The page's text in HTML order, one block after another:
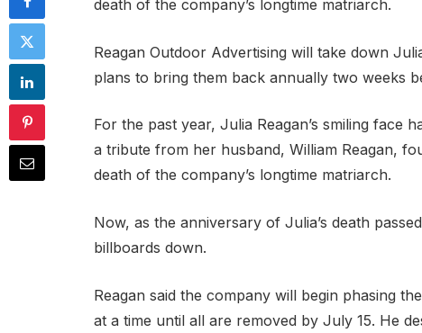
death of the company’s longtime matriarch.
​Reagan Outdoor Advertising will take down
plans to bring them back annually two weeks
For the past year, Julia Reagan’s smiling
a tribute from her husband, William Reagan,
death of the company’s longtime matriarch.
Now, as the anniversary of Julia’s death
billboards down.
Reagan said the company will begin phasing
at a time until all are removed by July 15. He